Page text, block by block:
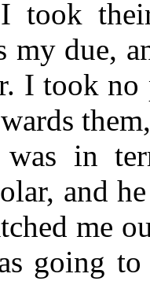
took
my due,
I took
was in
and
me
going to